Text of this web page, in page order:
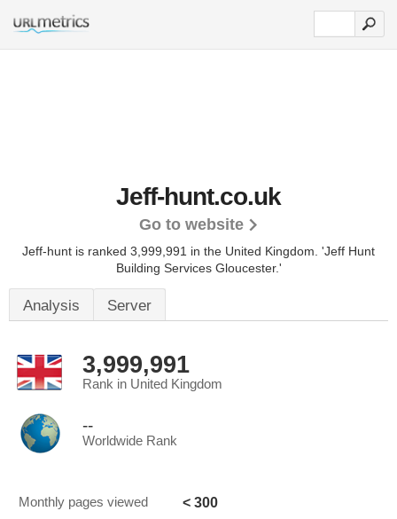
Jeff-hunt.co.uk
Go to website
Jeff-hunt is ranked 3,999,991 in the United Kingdom. 'Jeff Hunt
Building Services Gloucester.'
Analysis Server
3,999,991
Rank in United Kingdom
--
Worldwide Rank
Monthly pages viewed < 300